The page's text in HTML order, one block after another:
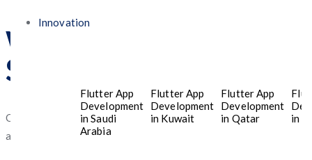
Innovation
Flutter App
Development
in Saudi
Arabia
Flutter App
Development
in Kuwait
Flutter App
Development
in Qatar
in
What Our Customers
Say About Us?
Our clients consistently praise our dedication, expertise, and
ability to provide innovative solutions tailored to their needs.